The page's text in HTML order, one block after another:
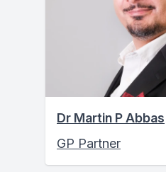
Dr Martin P Abbas
GP Partner